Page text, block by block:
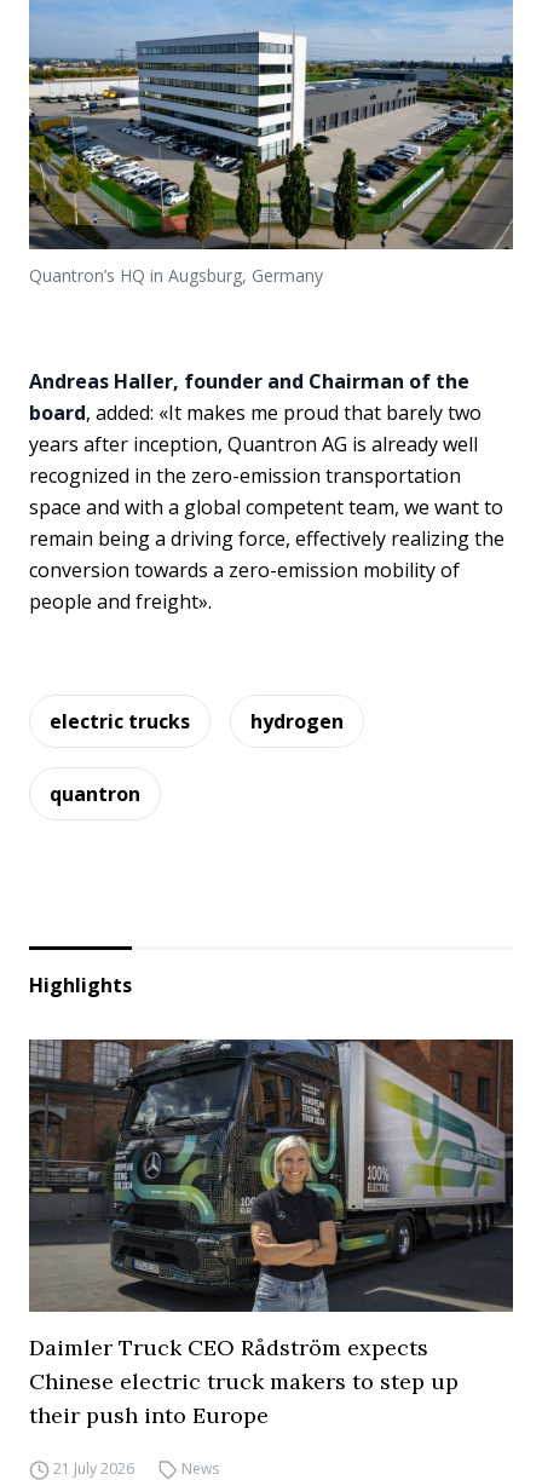
Quantron’s HQ in Augsburg, Germany
Andreas Haller, founder and Chairman of the
board, added: «It makes me proud that barely two
years after inception, Quantron AG is already well
recognized in the zero-emission transportation
space and with a global competent team, we want to
remain being a driving force, effectively realizing the
conversion towards a zero-emission mobility of
people and freight».
electric trucks hydrogen
quantron
Highlights
Daimler Truck CEO Rådström expects
Chinese electric truck makers to step up
their push into Europe
21 July 2026 News